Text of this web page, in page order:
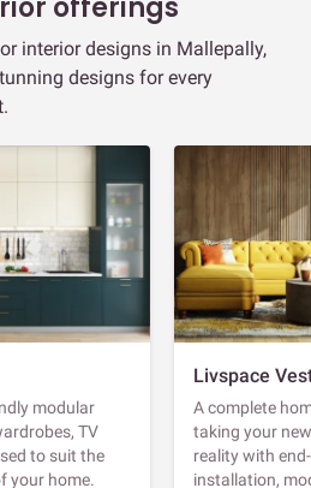
interior designs in Mallepally,
designs for every
modular
TV
to suit the
your home.
Livspace
A complete
taking your
reality with
installation,